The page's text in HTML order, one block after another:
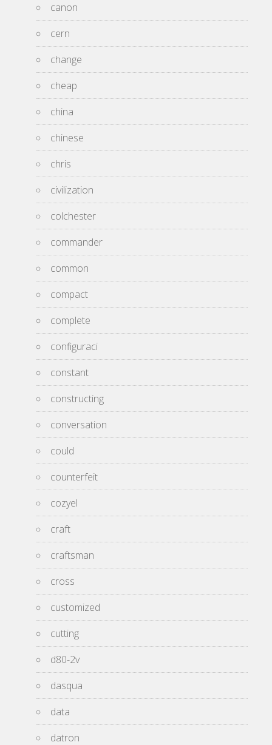
canon
cern
change
cheap
china
chinese
chris
civilization
colchester
commander
common
compact
complete
configuraci
constant
constructing
conversation
could
counterfeit
cozyel
craft
craftsman
cross
customized
cutting
d80-2v
dasqua
data
datron